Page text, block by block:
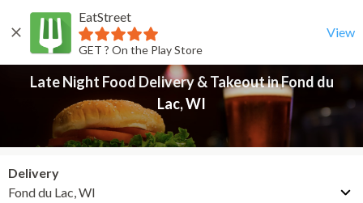
EatStreet
GET ? On the Play Store
View
Back
Late Night Food Delivery & Takeout in Fond du
Lac, WI
Delivery
Fond du Lac, WI